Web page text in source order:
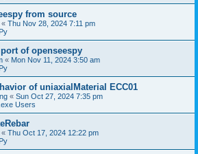
from source
« Thu Nov 28, 2024 7:11 pm
of openseespy
« Mon Nov 11, 2024 3:50 am
of uniaxialMaterial ECC01
« Sun Oct 27, 2024 7:35 pm
Users
« Thu Oct 17, 2024 12:22 pm